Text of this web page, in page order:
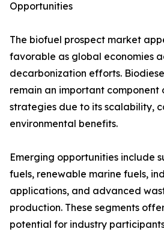
Opportunities
The biofuel prospect market
favorable as global economies
decarbonization efforts.
remain an important component
strategies due to its scalability,
environmental benefits.
Emerging opportunities include
fuels, renewable marine fuels,
applications, and advanced
production. These segments
potential for industry